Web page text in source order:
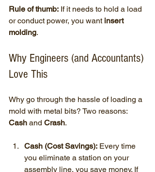
Rule of thumb: If it needs to hold a load
or conduct power, you want insert
molding.
Why Engineers (and Accountants)
Love This
Why go through the hassle of loading a
mold with metal bits? Two reasons:
Cash and Crash.
Cash (Cost Savings): Every time
you eliminate a station on your
assembly line, you save money. If